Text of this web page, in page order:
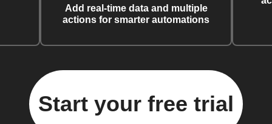
Add real-time data and multiple
actions for smarter automations
Start your free trial